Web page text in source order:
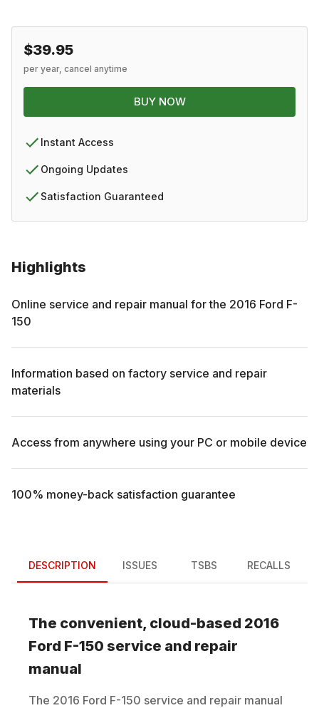
Highlights
Online service and repair manual for the 2016 Ford F-
150
Information based on factory service and repair
materials
Access from anywhere using your PC or mobile device
100% money-back satisfaction guarantee
$39.95
per year, cancel anytime
BUY NOW
Instant Access
Ongoing Updates
Satisfaction Guaranteed
DESCRIPTION ISSUES TSBS RECALLS
The convenient, cloud-based 2016
Ford F-150 service and repair
manual
The 2016 Ford F-150 service and repair manual